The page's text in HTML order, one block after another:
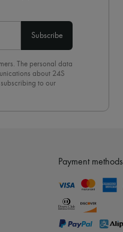
Subscribe
The personal data
about 24S
to our
Payment methods